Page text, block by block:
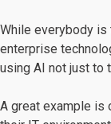
While everybody is
enterprise
using AI not just to
A great example is